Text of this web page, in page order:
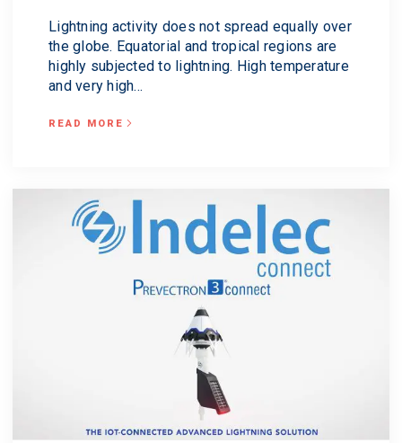
Lightning activity does not spread equally over
the globe. Equatorial and tropical regions are
highly subjected to lightning. High temperature
and very high...
READ MORE